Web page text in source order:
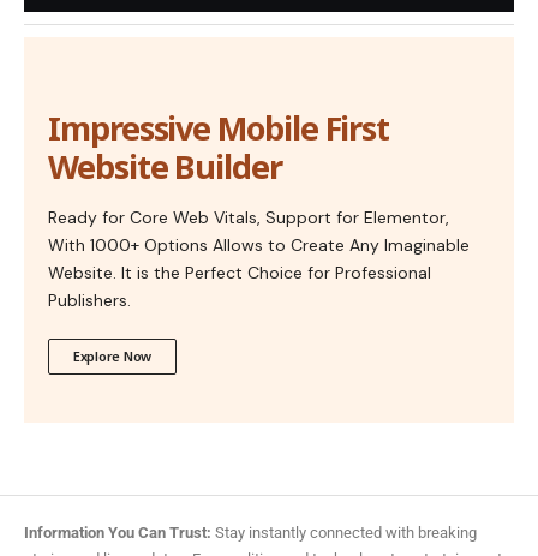
Impressive Mobile First
Website Builder
Ready for Core Web Vitals, Support for Elementor,
With 1000+ Options Allows to Create Any Imaginable
Website. It is the Perfect Choice for Professional
Publishers.
Explore Now
Information You Can Trust: Stay instantly connected with breaking